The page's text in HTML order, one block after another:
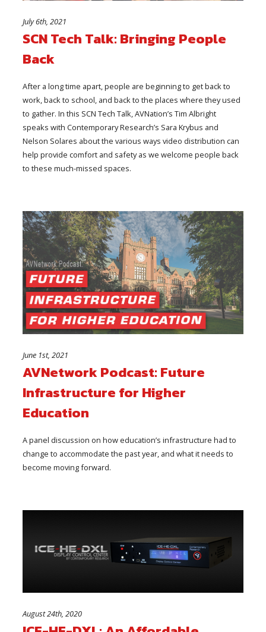
July 6th, 2021
SCN Tech Talk: Bringing People
Back
After a long time apart, people are beginning to get back to
work, back to school, and back to the places where they used
to gather. In this SCN Tech Talk, AVNation’s Tim Albright
speaks with Contemporary Research’s Sara Krybus and
Nelson Solares about the various ways video distribution can
help provide comfort and safety as we welcome people back
to these much-missed spaces.
June 1st, 2021
AVNetwork Podcast: Future
Infrastructure for Higher
Education
A panel discussion on how education’s infrastructure had to
change to accommodate the past year, and what it needs to
become moving forward.
August 24th, 2020